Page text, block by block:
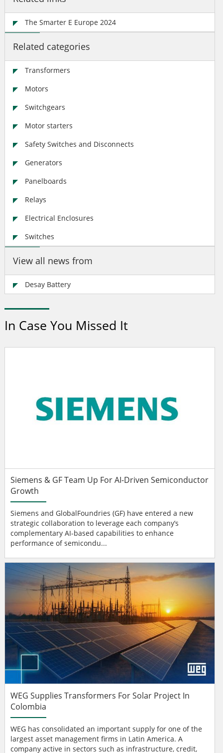
The Smarter E Europe 2024
Related categories
Transformers
Motors
Switchgears
Motor starters
Safety Switches and Disconnects
Generators
Panelboards
Relays
Electrical Enclosures
Switches
View all news from
Desay Battery
In Case You Missed It
Siemens & GF Team Up For AI-Driven Semiconductor
Growth
Siemens and GlobalFoundries (GF) have entered a new
strategic collaboration to leverage each company’s
complementary AI-based capabilities to enhance
performance of semicondu...
WEG Supplies Transformers For Solar Project In
Colombia
WEG has consolidated an important supply for one of the
largest asset management firms in Latin America. A
company active in sectors such as infrastructure, credit,